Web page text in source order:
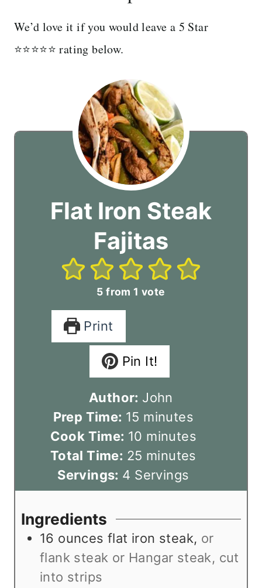
We’d love it if you would leave a 5 Star
⭐️⭐️⭐️⭐️⭐️ rating below.
Flat Iron Steak
Fajitas
5 from 1 vote
Print
Pin It!
Author: John
Prep Time: 15 m
i
n
u
t
s
minutes
Cook Time: 10 m
n
u
e
s
minutes
Total Time: 25 m
i
n
t
e
minutes
Servings: 4 Servings
Ingredients
16 ounces flat iron steak, or
flank steak or Hangar steak, cut
into strips